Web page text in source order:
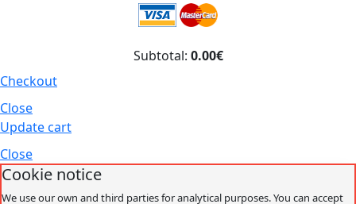
Subtotal: 0.00€
Checkout
Close
Update cart
Close
Cookie notice
We use our own and third parties for analytical purposes. You can accept